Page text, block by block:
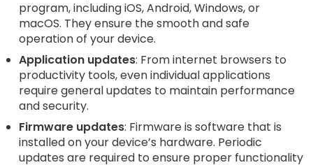
program, including iOS, Android, Windows, or
macOS. They ensure the smooth and safe
operation of your device.
Application updates: From internet browsers to
productivity tools, even individual applications
require general updates to maintain performance
and security.
Firmware updates: Firmware is software that is
installed on your device’s hardware. Periodic
updates are required to ensure proper functionality